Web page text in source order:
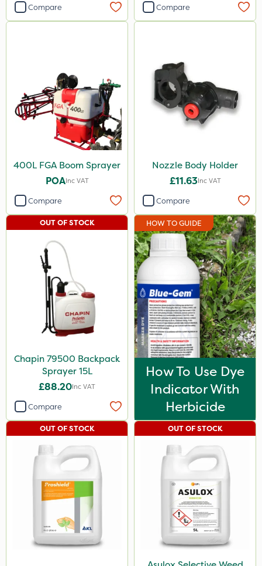
Compare Compare
400L FGA Boom Sprayer
POAInc VAT
Compare
Nozzle Body Holder
£11.63Inc VAT
Compare
Chapin 79500 Backpack
Sprayer 15L
£88.20Inc VAT
OUT OF STOCK
Compare
HOW TO GUIDE
How To Use Dye
Indicator With
Herbicide
OUT OF STOCK OUT OF STOCK